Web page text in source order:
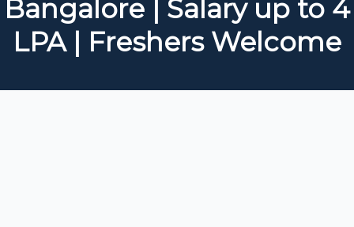
About Us
Bangalore | Salary up to 4
LPA | Freshers Welcome